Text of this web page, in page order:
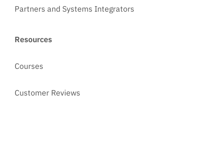
Partners and Systems Integrators
Resources
Courses
Customer Reviews